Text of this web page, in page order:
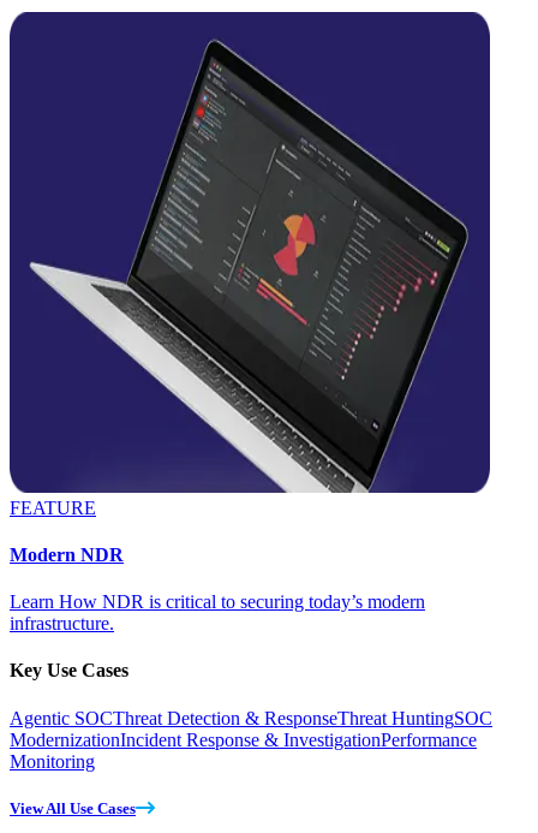
FEATURE
Modern NDR
Learn How NDR is critical to securing today’s modern
infrastructure.
Key Use Cases
Agentic SOCThreat Detection & ResponseThreat HuntingSOC
ModernizationIncident Response & InvestigationPerformance
Monitoring
View All Use Cases